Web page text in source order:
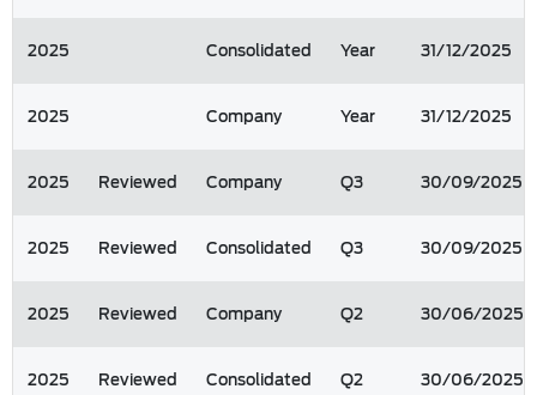
2025 Consolidated Year 31/12/2025
2025 Company Year 31/12/2025
2025 Reviewed Company Q3 30/09/2025
2025 Reviewed Consolidated Q3 30/09/2025
2025 Reviewed Company Q2 30/06/2025
2025 Reviewed Consolidated Q2 30/06/2025